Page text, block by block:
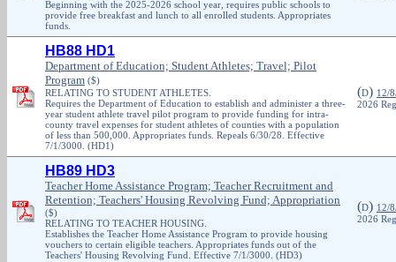
Beginning with the 2025-2026 school year, requires public schools to
provide free breakfast and lunch to all enrolled students. Appropriates
funds.
HB88 HD1
Department of Education; Student Athletes; Travel; Pilot
Program ($)
RELATING TO STUDENT ATHLETES.
Requires the Department of Education to establish and administer a three-
year student athlete travel pilot program to provide funding for intra-
county travel expenses for student athletes of counties with a population
of less than 500,000. Appropriates funds. Repeals 6/30/28. Effective
7/1/3000. (HD1)
(D) 12/
2026
HB89 HD3
Teacher Home Assistance Program; Teacher Recruitment and
Retention; Teachers' Housing Revolving Fund; Appropriation
($)
RELATING TO TEACHER HOUSING.
Establishes the Teacher Home Assistance Program to provide housing
vouchers to certain eligible teachers. Appropriates funds out of the
Teachers' Housing Revolving Fund. Effective 7/1/3000. (HD3)
(D) 12/
2026